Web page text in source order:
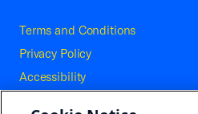
Terms and Conditions
Privacy Policy
Accessibility